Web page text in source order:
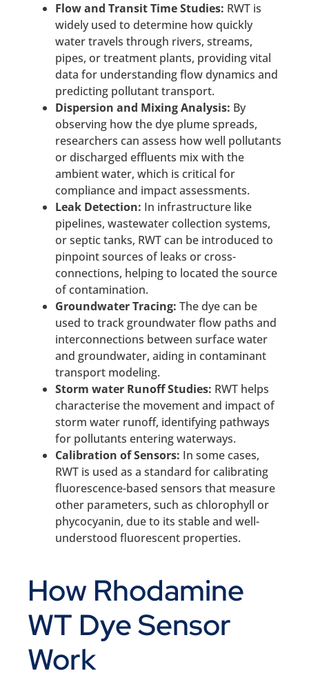
Flow and Transit Time Studies: RWT is
widely used to determine how quickly
water travels through rivers, streams,
pipes, or treatment plants, providing vital
data for understanding flow dynamics and
predicting pollutant transport.
Dispersion and Mixing Analysis: By
observing how the dye plume spreads,
researchers can assess how well pollutants
or discharged effluents mix with the
ambient water, which is critical for
compliance and impact assessments.
Leak Detection: In infrastructure like
pipelines, wastewater collection systems,
or septic tanks, RWT can be introduced to
pinpoint sources of leaks or cross-
connections, helping to located the source
of contamination.
Groundwater Tracing: The dye can be
used to track groundwater flow paths and
interconnections between surface water
and groundwater, aiding in contaminant
transport modeling.
Storm water Runoff Studies: RWT helps
characterise the movement and impact of
storm water runoff, identifying pathways
for pollutants entering waterways.
Calibration of Sensors: In some cases,
RWT is used as a standard for calibrating
fluorescence-based sensors that measure
other parameters, such as chlorophyll or
phycocyanin, due to its stable and well-
understood fluorescent properties.
How Rhodamine
WT Dye Sensor
Work